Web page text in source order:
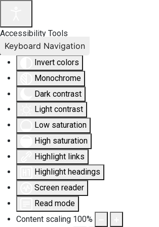
Accessibility Tools
Invert colors
Monochrome
Dark contrast
Light contrast
Low saturation
High saturation
Highlight links
Highlight headings
Screen reader
Read mode
Content scaling 100%
Keyboard Navigation